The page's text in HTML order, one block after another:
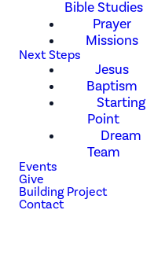
Bible Studies
Prayer
Missions
Next Steps
Jesus
Baptism
Starting
Point
Dream
Team
Events
Give
Building Project
Contact